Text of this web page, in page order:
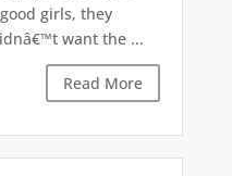
girls, they
want the ...
Read More